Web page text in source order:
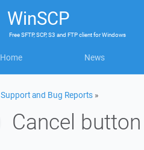
WinSCP
FreeSFTP, SCP, S3 and FTP clientforWindows
Home News
Support and Bug Reports »
Cancel button